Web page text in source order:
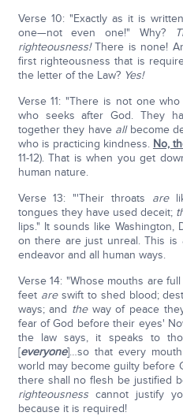
Verse 10: "Exactly as it is
one—not even one!" Why?
righteousness!There is none!
first righteousness that is
the letter of the Law? Yes!
Verse 11: "There is not one
who seeks after God. They
together they have allbecome
who is practicing kindness. No,
11-12). That is when you get
human nature.
Verse 13: "'Their throats are
tongues they have used deceit;
lips." It sounds like Washington,
on there are just unreal. This is
endeavor and all human ways.
Verse 14: "Whose mouths are
feet areswift to shed blood;
ways; and theway of peace
fear of God before their eyes'
the law says, it speaks to
[everyone]…so that every
world may become guilty before
there shall no flesh be justified
righteousnesscannot justify
because it is required!